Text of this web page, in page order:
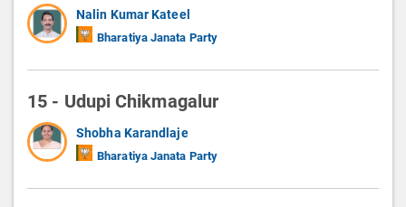
Nalin Kumar Kateel
Bharatiya Janata Party
15 - Udupi Chikmagalur
Shobha Karandlaje
Bharatiya Janata Party